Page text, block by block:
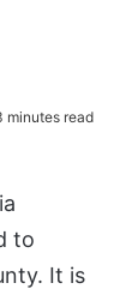
minutes read
to
It is